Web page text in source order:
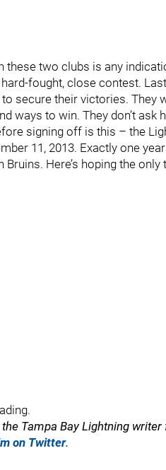
these two clubs is any
fought, close contest.
secure their victories. They
ways to win. They don’t ask
signing off is this – the
11, 2013. Exactly one
Bruins. Here’s hoping the
Tampa Bay Lightning
on Twitter.